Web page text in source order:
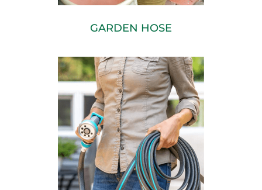
GARDEN HOSE